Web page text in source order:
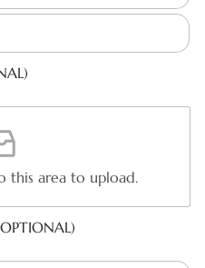
this area to upload.